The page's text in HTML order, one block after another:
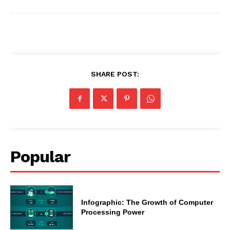
SHARE POST:
Popular
Infographic: The Growth of Computer
Processing Power